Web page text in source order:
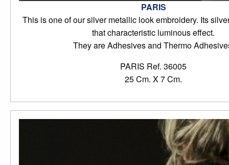
PARIS
This is one of our silver metallic look embroidery. Its
that characteristic luminous effect.
They are Adhesives and Thermo
PARIS Ref. 36005
25 Cm. X 7 Cm.